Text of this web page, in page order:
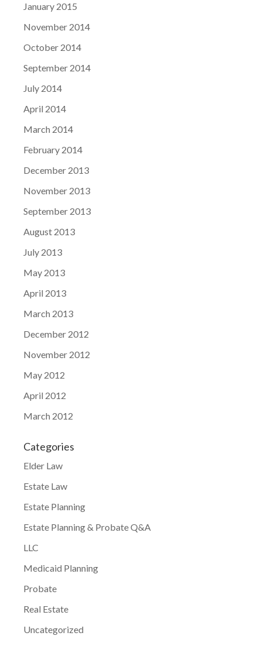
January 2015
November 2014
October 2014
September 2014
July 2014
April 2014
March 2014
February 2014
December 2013
November 2013
September 2013
August 2013
July 2013
May 2013
April 2013
March 2013
December 2012
November 2012
May 2012
April 2012
March 2012
Categories
Elder Law
Estate Law
Estate Planning
Estate Planning & Probate Q&A
LLC
Medicaid Planning
Probate
Real Estate
Uncategorized